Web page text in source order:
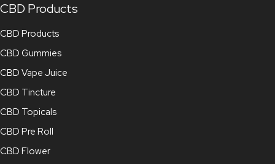
CBD Products
CBD Products
CBD Gummies
CBD Vape Juice
CBD Tincture
CBD Topicals
CBD Pre Roll
CBD Flower